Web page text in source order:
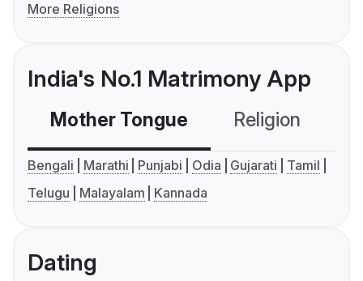
More Religions
India's No.1 Matrimony App
Mother Tongue Religion
Bengali Marathi Punjabi Odia Gujarati
Tamil
Telugu
Malayalam Kannada
Dating